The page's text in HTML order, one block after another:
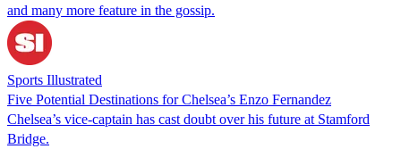
and many more feature in the gossip.
Sports Illustrated
Five Potential Destinations for Chelsea’s Enzo Fernandez
Chelsea’s vice-captain has cast doubt over his future at Stamford
Bridge.